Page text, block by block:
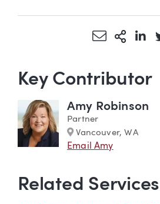
ShareMore
Key Contributor
Amy Robinson
Partner
Marker
Vancouver, WA
Email Amy
Related Services